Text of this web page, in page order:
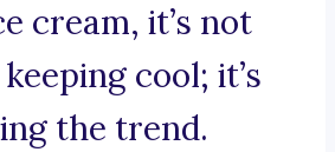
cream, it’s not
cool; it’s
the trend.